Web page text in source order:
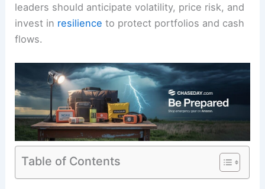
leaders should anticipatevolatility, price risk, and
invest in resilience to protect portfolios and cash
flows.
Table of Contents